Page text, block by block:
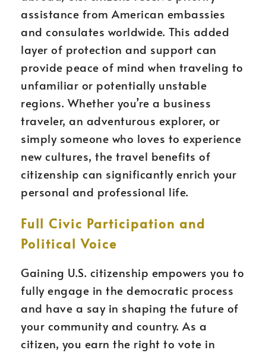
assistance from American embassies
and consulates worldwide. This added
layer of protection and support can
provide peace of mind when traveling to
unfamiliar or potentially unstable
regions. Whether you’re a business
traveler, an adventurous explorer, or
simply someone who loves to experience
new cultures, the travel benefits of
citizenship can significantly enrich your
personal and professional life.
Full Civic Participation and
Political Voice
Gaining U.S. citizenship empowers you to
fully engage in the democratic process
and have a say in shaping the future of
your community and country. As a
citizen, you earn the right to vote in